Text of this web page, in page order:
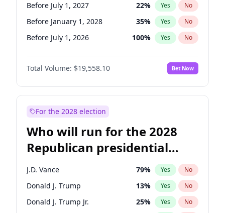
Before July 1, 2027 22% Yes No
Before January 1, 2028 35% Yes No
Before July 1, 2026 100% Yes No
Total Volume: $19,558.10 Bet Now
For the 2028 election
Who will run for the 2028
Republican presidential
nomination?
J.D. Vance 79% Yes No
Donald J. Trump 13% Yes No
Donald J. Trump Jr. 25% Yes No